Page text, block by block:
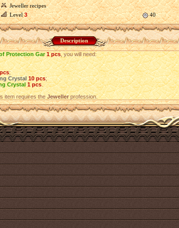
Jeweller recipes
Level3 40
Description
Protection Gar 1 pcs, you will need:
;
Crystal 10 pcs;
Crystal 1 pcs.
item requires theJewellerprofession.